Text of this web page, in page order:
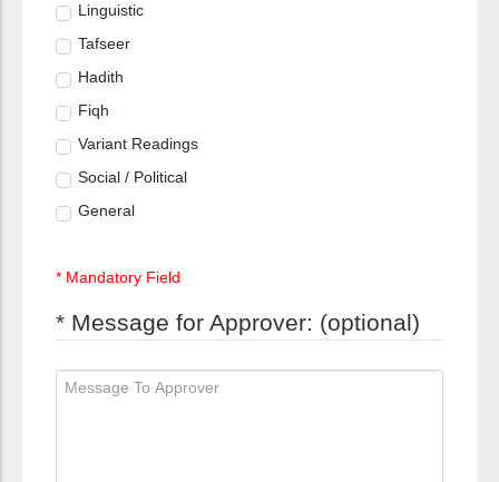
Linguistic
Tafseer
Hadith
Fiqh
Variant Readings
Social / Political
General
* Mandatory Field
* Message for Approver: (optional)